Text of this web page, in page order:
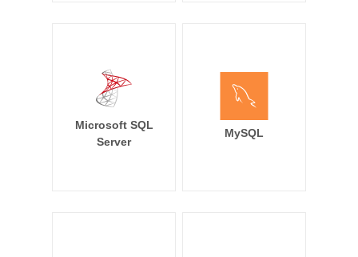
Microsoft SQL
Server
MySQL